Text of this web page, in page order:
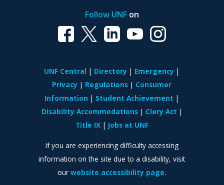
Follow UNFon
UNF Central Directory
Emergency
Privacy
Regulations
Consumer
Information
Student Achievement
Disability Accommodations
Clery Act
Title IX
Jobs at UNF
If you are experiencing difficulty accessing
information on the site due to a disability, visit
our website accessibility page.